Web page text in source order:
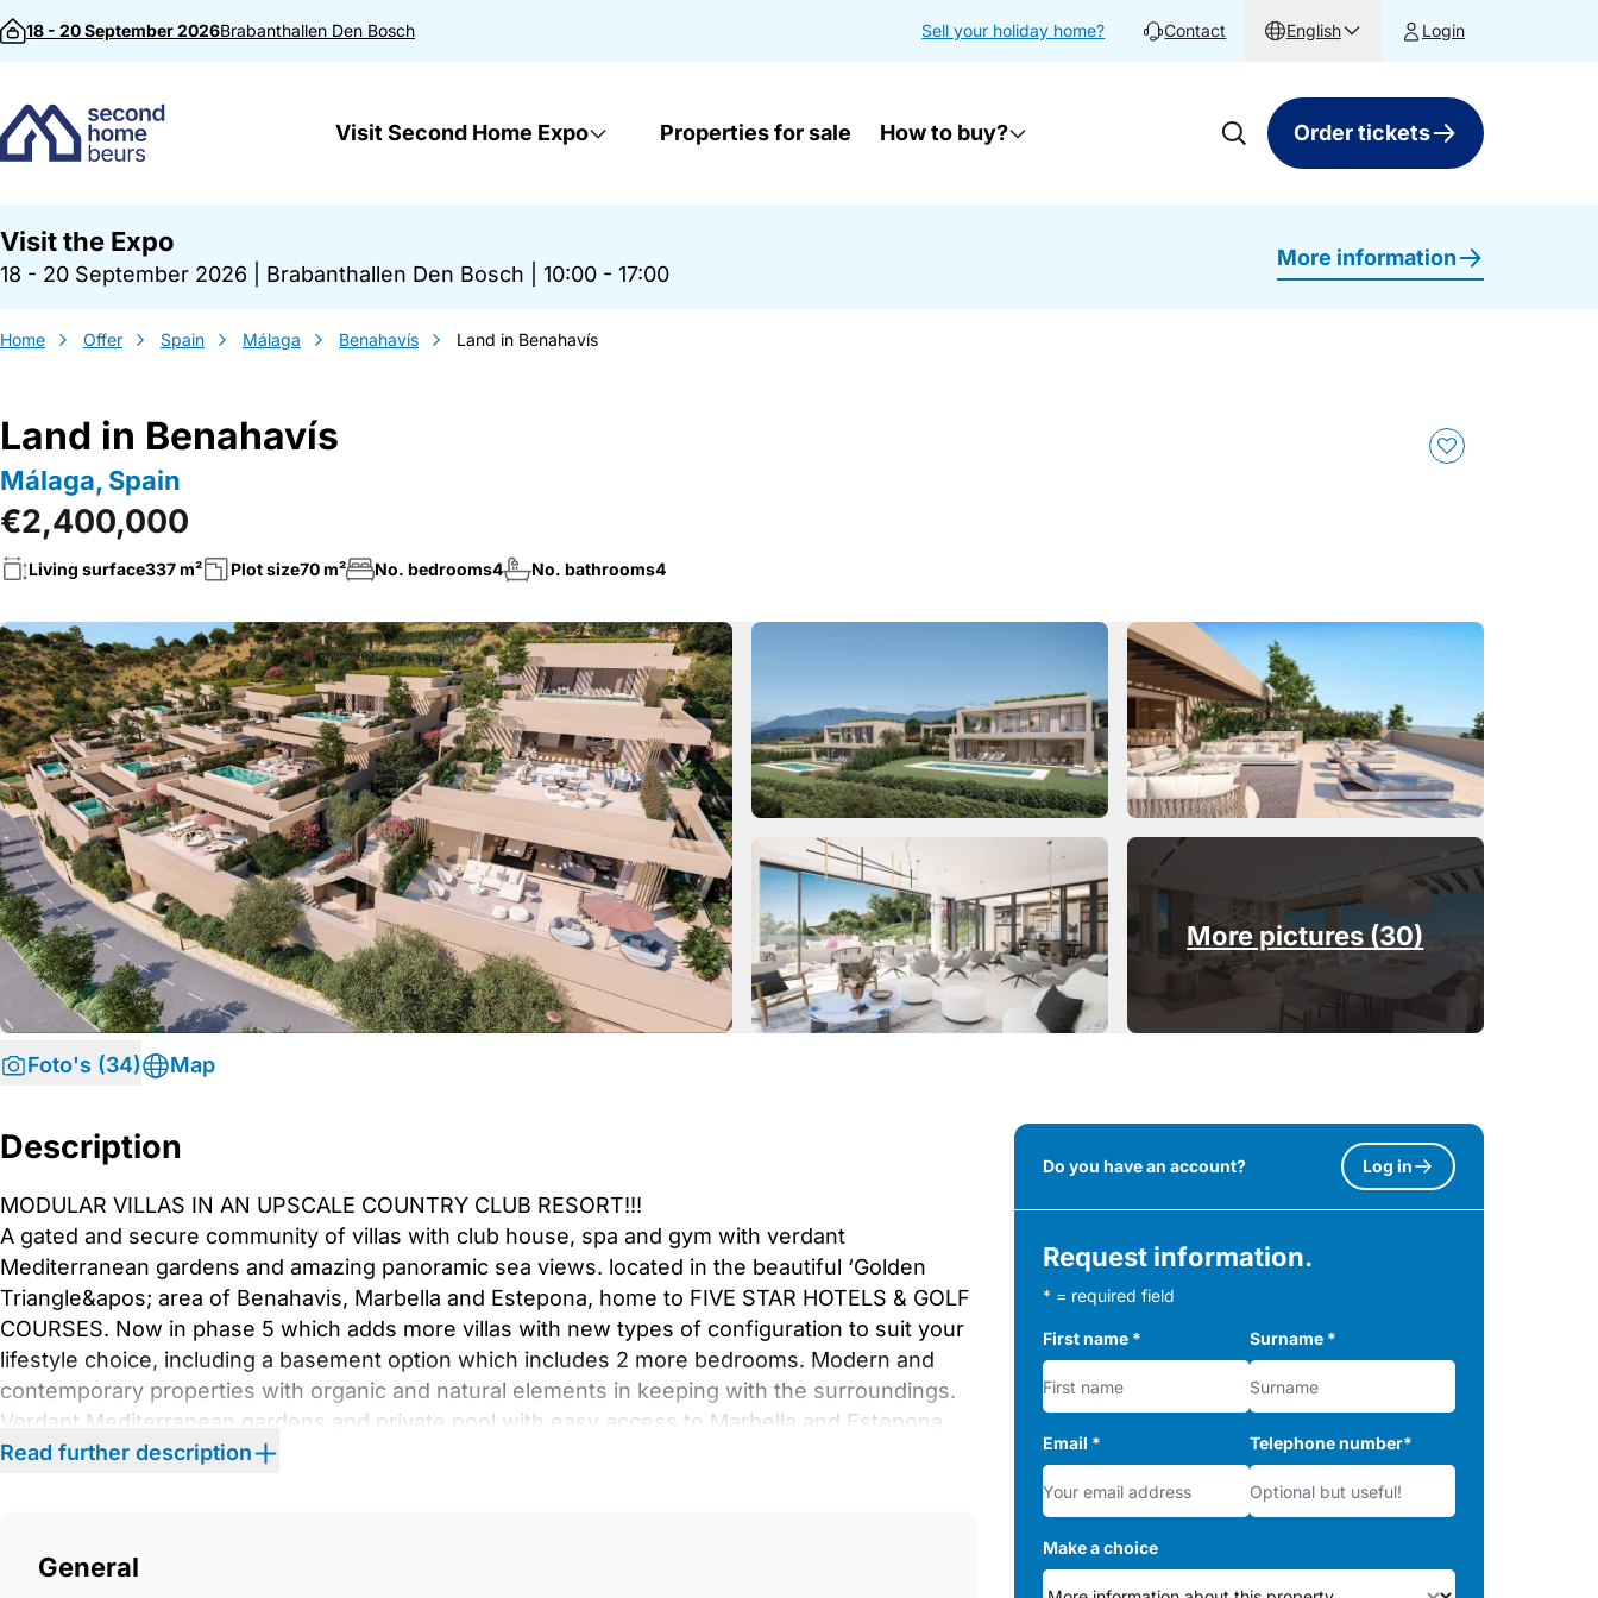
Skip to content
18 - 20 September 2026Brabanthallen Den Bosch Sell your holiday home? Contact English Login
Visit Second Home Expo Properties for sale How to buy? Order tickets
Visit the Expo
18 - 20 September 2026 Brabanthallen Den Bosch 10:00 - 17:00
More information
Home Offer Spain Málaga Benahavís Land in Benahavís
Land in Benahavís
Málaga, Spain
€2,400,000
Living surface337 m² Plot size70 m² No. bedrooms4 No. bathrooms4
More pictures (30)
Foto's (34) Map
Description
MODULAR VILLAS IN AN UPSCALE COUNTRY CLUB RESORT!!!
A gated and secure community of villas with club house, spa and gym with verdant
Mediterranean gardens and amazing panoramic sea views. located in the beautiful ‘Golden
Triangle&apos; area of Benahavis, Marbella and Estepona, home to FIVE STAR HOTELS & GOLF
COURSES. Now in phase 5 which adds more villas with new types of configuration to suit your
lifestyle choice, including a basement option which includes 2 more bedrooms. Modern and
contemporary properties with organic and natural elements in keeping with the surroundings.
Verdant Mediterranean gardens and private pool with easy access to Marbella and Estepona
within minutes makes this luxury residential project one of the most exciting in many years. 4
light to flood in the home. Highlight features include independent underfloor heating by water,
Read further description
General
Do you have an account? Log in
Request information.
* = required field
First name * Surname *
Email * Telephone number*
Make a choice